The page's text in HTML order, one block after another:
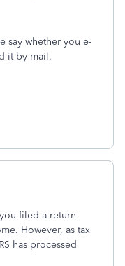
say whether you e-
it by mail.
filed a return
However, as tax
has processed